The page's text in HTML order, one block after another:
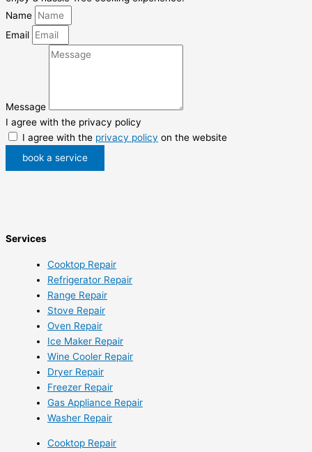
Name
Email
Message
I agree with the privacy policy
I agree with the privacy policy on the website
book a service
Services
Cooktop Repair
Refrigerator Repair
Range Repair
Stove Repair
Oven Repair
Ice Maker Repair
Wine Cooler Repair
Dryer Repair
Freezer Repair
Gas Appliance Repair
Washer Repair
Cooktop Repair